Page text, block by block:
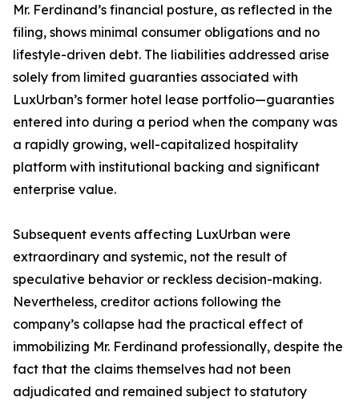
Mr. Ferdinand’s financial posture, as reflected in the
filing, shows minimal consumer obligations and no
lifestyle-driven debt. The liabilities addressed arise
solely from limited guaranties associated with
LuxUrban’s former hotel lease portfolio—guaranties
entered into during a period when the company was
a rapidly growing, well-capitalized hospitality
platform with institutional backing and significant
enterprise value.
Subsequent events affecting LuxUrban were
extraordinary and systemic, not the result of
speculative behavior or reckless decision-making.
Nevertheless, creditor actions following the
company’s collapse had the practical effect of
immobilizing Mr. Ferdinand professionally, despite the
fact that the claims themselves had not been
adjudicated and remained subject to statutory